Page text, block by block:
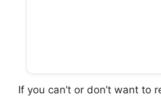
If you can’t or don’t want to